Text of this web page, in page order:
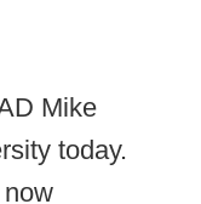
Mike
today.